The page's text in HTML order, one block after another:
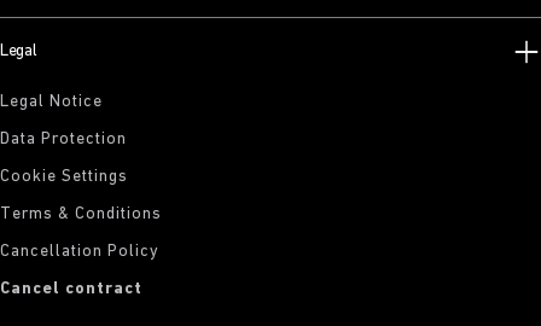
Legal
Legal Notice
Data Protection
Cookie Settings
Terms & Conditions
Cancellation Policy
Cancel contract